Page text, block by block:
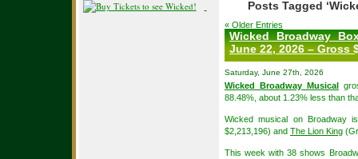
Posts Tagged
« Older Entries
Wicked Broadway
June 22, 2026 – Gross
Saturday, June 27th, 2026
Wicked Broadway Musical
88.48%, about 1.23% less than
Wicked musical on Broadway
$2,213,196) and The Lion King
This week with 38 shows